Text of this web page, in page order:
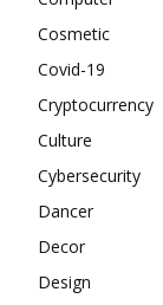
Cosmetic
Covid-19
Cryptocurrency
Culture
Cybersecurity
Dancer
Decor
Design